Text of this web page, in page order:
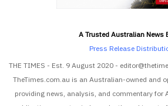
A Trusted Australian News
Press Release
THE TIMES - Est. 9 August 2020 -
TheTimes.com.au is an Australian-owned and
providing news, analysis, and commentary for